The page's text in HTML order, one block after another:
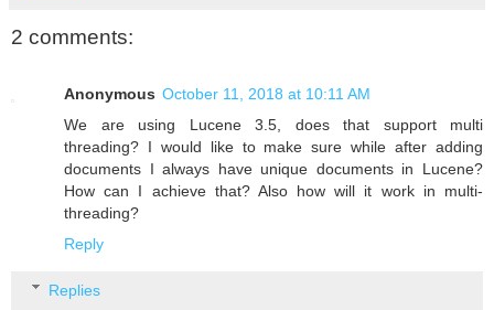
2 comments:
Anonymous October 11, 2018 at 10:11 AM
We are using Lucene 3.5, does that support multi
threading? I would like to make sure while after adding
documents I always have unique documents in Lucene?
How can I achieve that? Also how will it work in multi-
threading?
Reply
Replies